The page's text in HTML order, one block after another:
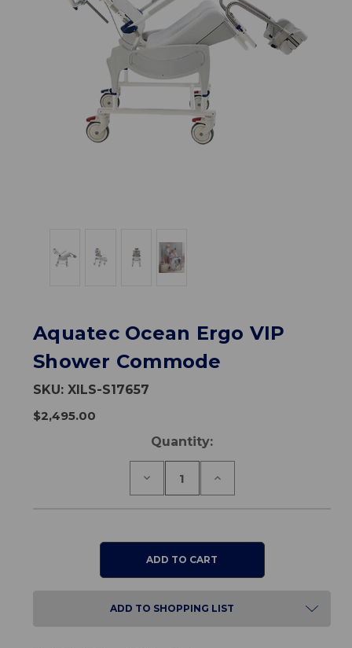
Aquatec Ocean Ergo VIP
Shower Commode
SKU:XILS-S17657
$2,495.00
Quantity:
Decrease
Ergo
Shower
Commode
Increase
Ergo
Shower
Commode
ADD TO SHOPPING LIST